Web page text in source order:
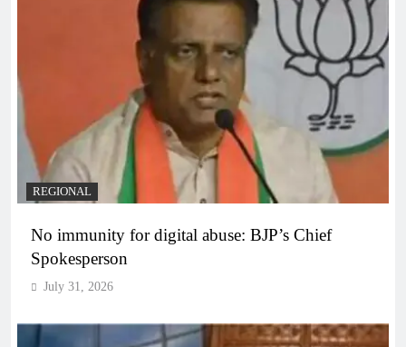
REGIONAL
No immunity for digital abuse: BJP’s Chief
Spokesperson
July 31, 2026